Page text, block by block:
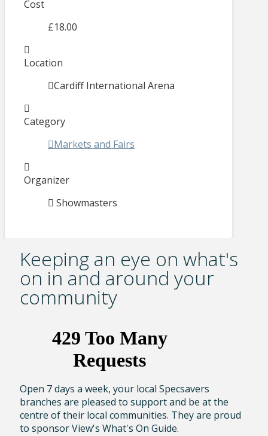
Cost
£18.00
Location
Cardiff International Arena
Category
Markets and Fairs
Organizer
Showmasters
Keeping an eye on what's
on in and around your
community
Open 7 days a week, your local Specsavers
branches are pleased to support and be at the
centre of their local communities. They are proud
to sponsor View's What's On Guide.